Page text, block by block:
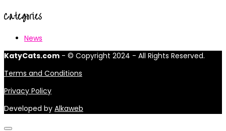
Categories
News
KatyCats.com - © Copyright 2024 - All Rights Reserved.
Terms and Conditions
Privacy Policy
Developed by Alkaweb